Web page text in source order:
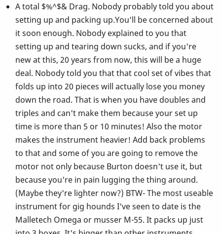
About
Playing
the
Vibes!
A total $%^$& Drag. Nobody probably told you about
setting up and packing up.You'll be concerned about
it soon enough. Nobody explained to you that
setting up and tearing down sucks, and if you're
new at this, 20 years from now, this will be a huge
deal. Nobody told you that that cool set of vibes that
folds up into 20 pieces will actually lose you money
down the road. That is when you have doubles and
triples and can't make them because your set up
time is more than 5 or 10 minutes! Also the motor
makes the instrument heavier! Add back problems
to that and some of you are going to remove the
motor not only because Burton doesn't use it, but
because you're in pain lugging the thing around.
(Maybe they're lighter now?) BTW- The most useable
instrument for gig hounds I've seen to date is the
Malletech Omega or musser M-55. It packs up just